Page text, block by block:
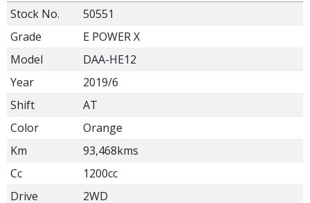
Stock No.
50551
Grade
E POWER X
Model
DAA-HE12
Year
2019/6
Shift
AT
Color
Orange
Km
93,468kms
Cc
1200cc
Drive
2WD